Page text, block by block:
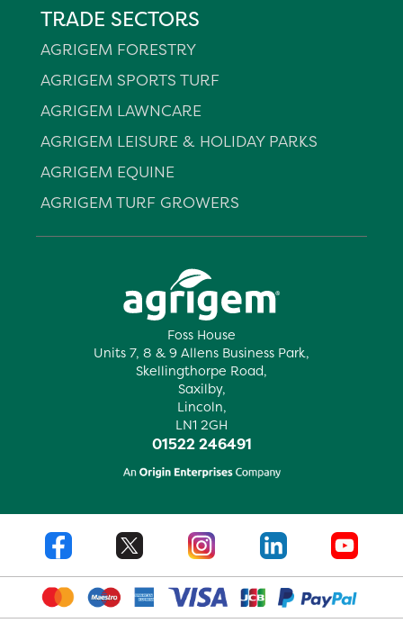
Foss House
Units 7, 8 & 9 Allens Business Park,
Skellingthorpe Road,
Saxilby,
Lincoln,
LN1 2GH
01522 246491
TRADE SECTORS
AGRIGEM FORESTRY
AGRIGEM SPORTS TURF
AGRIGEM LAWNCARE
AGRIGEM LEISURE & HOLIDAY PARKS
AGRIGEM EQUINE
AGRIGEM TURF GROWERS